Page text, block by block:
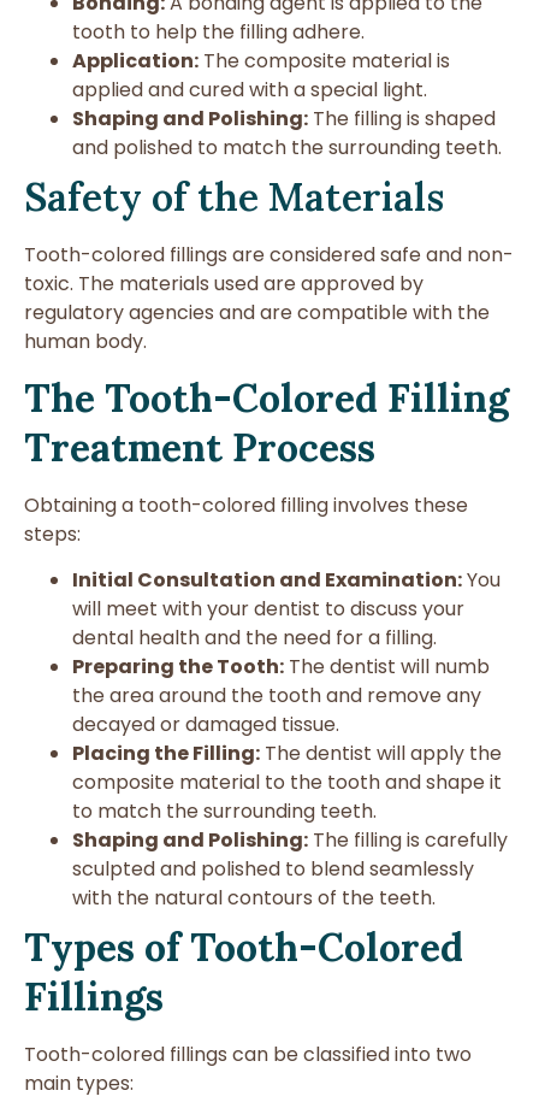
tooth to help the filling adhere.
Application: The composite material is
applied and cured with a special light.
Shaping and Polishing: The filling is shaped
and polished to match the surrounding teeth.
Safety of the Materials
Tooth-colored fillings are considered safe and non-
toxic. The materials used are approved by
regulatory agencies and are compatible with the
human body.
The Tooth-Colored Filling
Treatment Process
Obtaining a tooth-colored filling involves these
steps:
Initial Consultation and Examination:You
will meet with your dentist to discuss your
dental health and the need for a filling.
Preparing the Tooth: The dentist will numb
the area around the tooth and remove any
decayed or damaged tissue.
Placing the Filling: The dentist will apply the
composite material to the tooth and shape it
to match the surrounding teeth.
Shaping and Polishing: The filling is carefully
sculpted and polished to blend seamlessly
with the natural contours of the teeth.
Types of Tooth-Colored
Fillings
Tooth-colored fillings can be classified into two
main types: